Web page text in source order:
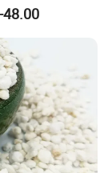
48.00